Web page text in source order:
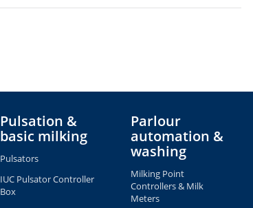
Pulsation &
basic milking
Pulsators
IUC Pulsator Controller
Box
Parlour
automation &
washing
Milking Point
Controllers & Milk
Meters